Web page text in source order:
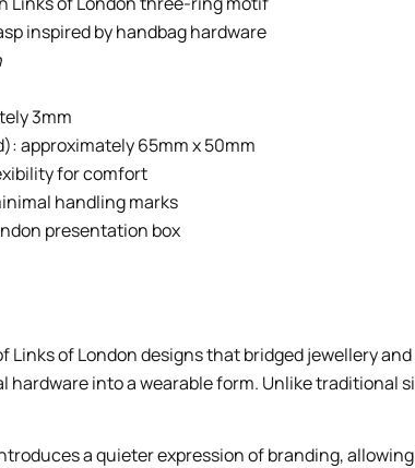
inspired by handbag hardware
3mm
approximately 65mm x 50mm
for comfort
handling marks
presentation box
Links of London designs that bridged jewellery
into a wearable form. Unlike traditional
a quieter expression of branding,